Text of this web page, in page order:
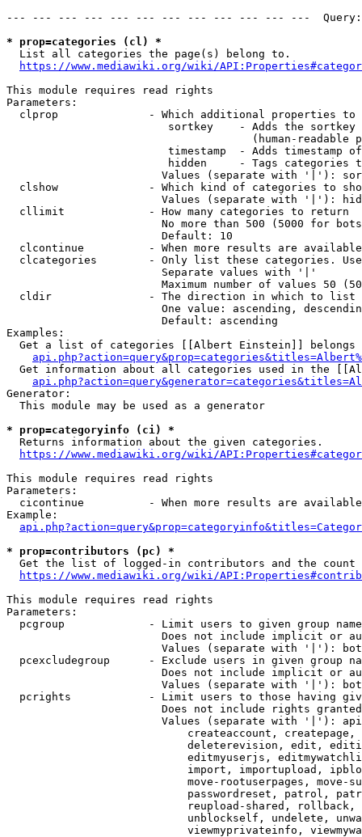
--- --- --- --- --- --- --- --- --- --- --- ---
* prop=categories (cl) *
  List all categories the page(s) belong to.
https://www.mediawiki.org/wiki/
This module requires read rights
Parameters:
clprop              - Which additional properties to
sortkey    - Adds the
(human-readable
timestamp  - Adds timestamp
hidden     - Tags categories
Values (separate with '|'):
clshow              - Which kind of categories to
Values (separate with '|'):
  cllimit             - How many categories to return
No more than 500 (5000 for
                        Default: 10
clcontinue          - When more results are
clcategories        - Only list these categories.
                        Separate values with '|'
Maximum number of values 50
  cldir               - The direction in which to list
One value: ascending,
                        Default: ascending
Examples:
Get a list of categories [[Albert Einstein]] belongs
Get information about all categories used in the
Generator:
  This module may be used as a generator
* prop=categoryinfo (ci) *
  Returns information about the given categories.
https://www.mediawiki.org/wiki/
This module requires read rights
Parameters:
cicontinue          - When more results are
Example:
* prop=contributors (pc) *
Get the list of logged-in contributors and the
https://www.mediawiki.org/wiki/
This module requires read rights
Parameters:
pcgroup             - Limit users to given group
Does not include implicit or
Values (separate with '|'):
pcexcludegroup      - Exclude users in given group
Does not include implicit or
Values (separate with '|'):
pcrights            - Limit users to those having
Does not include rights
Values (separate with '|'):
createaccount,
deleterevision, edit,
editmyuserjs,
import, importupload,
move-rootuserpages, move-
passwordreset, patrol,
reupload-shared,
unblockself, undelete,
viewmyprivateinfo,